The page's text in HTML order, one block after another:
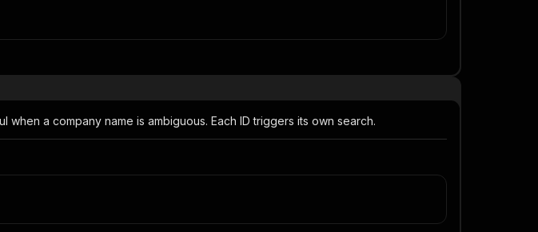
when a company name is ambiguous. Each ID triggers its own search.